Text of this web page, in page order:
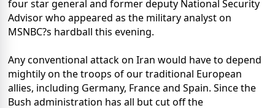
four star general and former deputy National Security
Advisor who appeared as the military analyst on
MSNBC?s hardball this evening.
Any conventional attack on Iran would have to depend
mightily on the troops of our traditional European
allies, including Germany, France and Spain. Since the
Bush administration has all but cut off the